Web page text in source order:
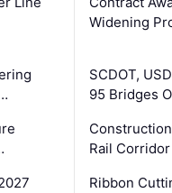
Widening
SCDOT,
95 Bridges
Rail
Ribbon